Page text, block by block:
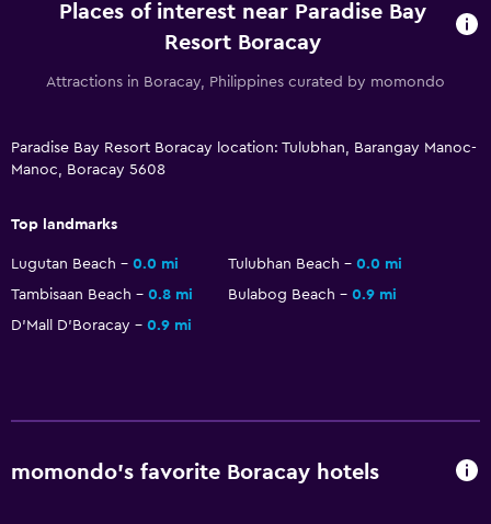
Places of interest near Paradise Bay
Resort Boracay
Attractions in Boracay, Philippines curated by momondo
Paradise Bay Resort Boracay location: Tulubhan, Barangay Manoc-
Manoc, Boracay 5608
Top landmarks
Lugutan Beach 0.0 mi Tulubhan Beach
0.0 mi
Tambisaan Beach
0.8 mi Bulabog Beach
0.9 mi
D'Mall D'Boracay
0.9 mi
momondo’s favorite Boracay hotels